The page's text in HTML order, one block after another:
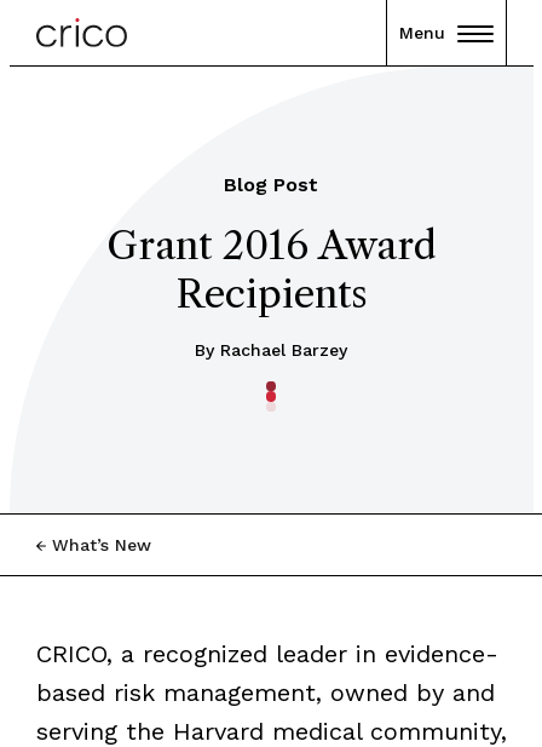
Menu
Blog Post
Grant 2016 Award
Recipients
By Rachael Barzey
What’s New
CRICO, a recognized leader in evidence-
based risk management, owned by and
serving the Harvard medical community,